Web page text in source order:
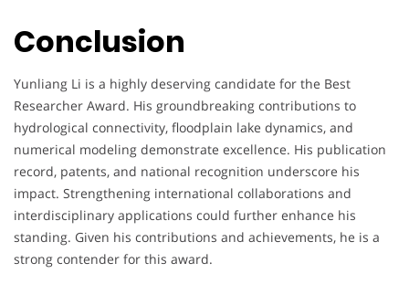
Conclusion
Yunliang Li is a highly deserving candidate for the Best
Researcher Award. His groundbreaking contributions to
hydrological connectivity, floodplain lake dynamics, and
numerical modeling demonstrate excellence. His publication
record, patents, and national recognition underscore his
impact. Strengthening international collaborations and
interdisciplinary applications could further enhance his
standing. Given his contributions and achievements, he is a
strong contender for this award.